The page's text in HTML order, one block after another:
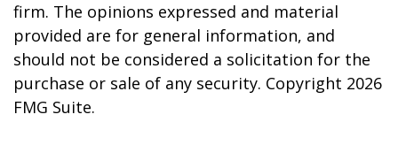
firm. The opinions expressed and material
provided are for general information, and
should not be considered a solicitation for the
purchase or sale of any security. Copyright 2026
FMG Suite.